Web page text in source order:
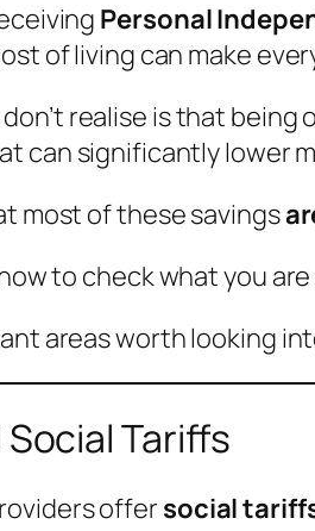
Personal
of living can make
realise is that
can significantly lower
most of these savings
to check what you
areas worth looking
Social Tariffs
offer social